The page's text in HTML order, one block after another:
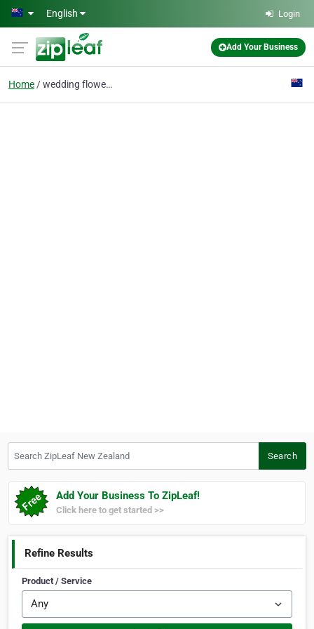
Skip to main content
English Login
Add Your Business
Home wedding flowers
Search
Add Your Business To ZipLeaf!
Click here to get started >>
Refine Results
Product / Service